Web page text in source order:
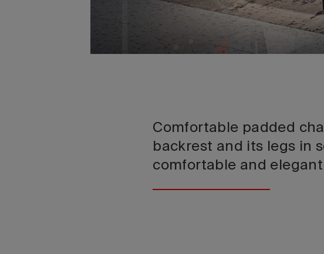
Comfortable padded
backrest and its legs in
comfortable and elegant